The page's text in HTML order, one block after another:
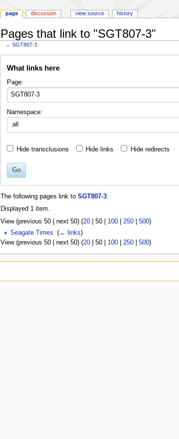
Pages that link to "SGT807-3"
←SGT807-3
What links here
Page:
Namespace:
all
Hide transclusions Hide links Hide redirects
Go
The following pages link to SGT807-3:
Displayed 1 item.
View (previous 50| next 50) (20| 50| 100| 250| 500)
Seagate Times
(← links)
View (previous 50| next 50) (20| 50| 100| 250| 500)
page discussion view source history